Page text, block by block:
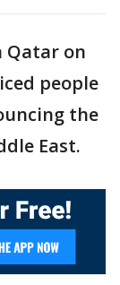
Qatar on
people
the
East.